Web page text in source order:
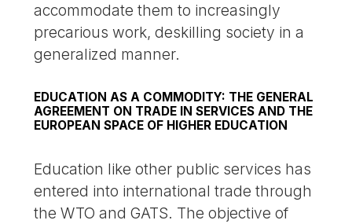
accommodate them to increasingly
precarious work, deskilling society in a
generalized manner.
EDUCATION AS A COMMODITY: THE GENERAL
AGREEMENT ON TRADE IN SERVICES AND THE
EUROPEAN SPACE OF HIGHER EDUCATION
Education like other public services has
entered into international trade through
the WTO and GATS. The objective of